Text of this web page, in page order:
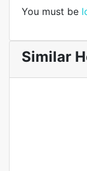
You must be
Similar